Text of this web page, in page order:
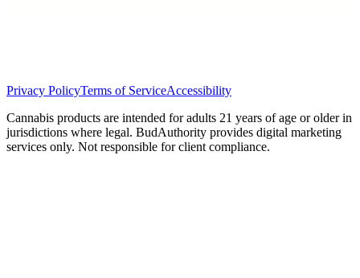
Privacy PolicyTerms of ServiceAccessibility
Cannabis products are intended for adults 21 years of age or older in
jurisdictions where legal. BudAuthority provides digital marketing
services only. Not responsible for client compliance.